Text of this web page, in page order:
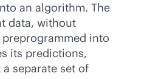
an algorithm. The
data, without
into
its predictions,
separate set of